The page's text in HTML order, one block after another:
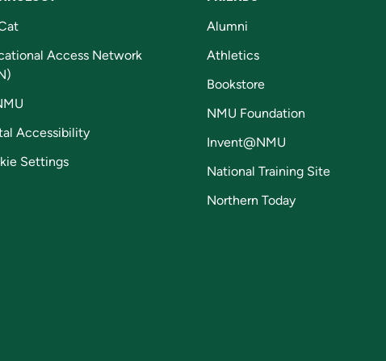
Access Network
Accessibility
Settings
Alumni
Athletics
Bookstore
NMU Foundation
Invent@NMU
National Training Site
Northern Today